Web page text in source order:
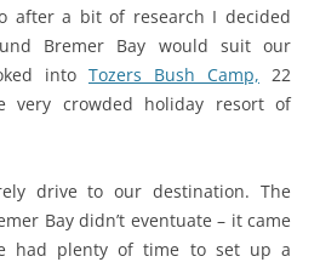
after a bit of research I decided
Bremer Bay would suit our
into Tozers Bush Camp, 22
very crowded holiday resort of
drive to our destination. The
Bay didn’t eventuate – it came
had plenty of time to set up a